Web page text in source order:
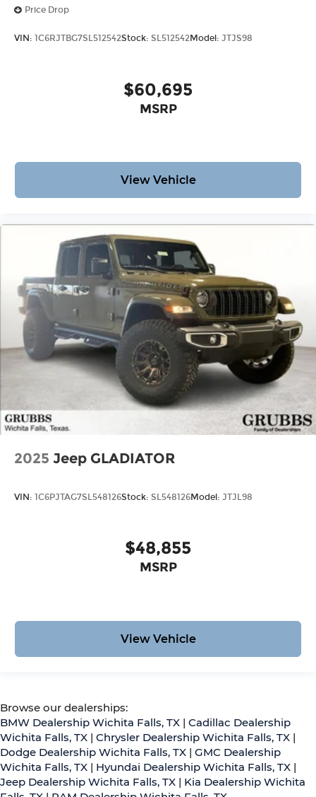
Price Drop
VIN: 1C6RJTBG7SL512542Stock: SL512542Model: JTJS98
$60,695
MSRP
View Vehicle
2025 Jeep GLADIATOR
VIN: 1C6PJTAG7SL548126Stock: SL548126Model: JTJL98
$48,855
MSRP
View Vehicle
Browse our dealerships:
BMW Dealership Wichita Falls, TX | Cadillac Dealership
Wichita Falls, TX | Chrysler Dealership Wichita Falls, TX |
Dodge Dealership Wichita Falls, TX | GMC Dealership
Wichita Falls, TX | Hyundai Dealership Wichita Falls, TX |
Jeep Dealership Wichita Falls, TX | Kia Dealership Wichita